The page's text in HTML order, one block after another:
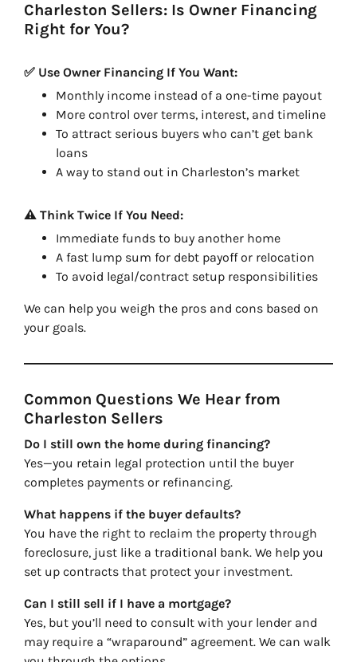
Charleston Sellers: Is Owner Financing
Right for You?
✅ Use Owner Financing If You Want:
Monthly income instead of a one-time payout
More control over terms, interest, and timeline
To attract serious buyers who can’t get bank
loans
A way to stand out in Charleston’s market
⚠️ Think Twice If You Need:
Immediate funds to buy another home
A fast lump sum for debt payoff or relocation
To avoid legal/contract setup responsibilities
We can help you weigh the pros and cons based on
your goals.
Common Questions We Hear from
Charleston Sellers
Do I still own the home during financing?
Yes—you retain legal protection until the buyer
completes payments or refinancing.
What happens if the buyer defaults?
You have the right to reclaim the property through
foreclosure, just like a traditional bank. We help you
set up contracts that protect your investment.
Can I still sell if I have a mortgage?
Yes, but you’ll need to consult with your lender and
may require a “wraparound” agreement. We can walk